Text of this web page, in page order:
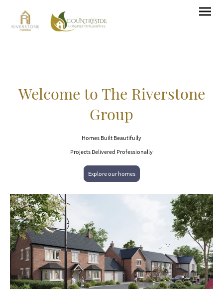
Welcome to The Riverstone
Group
Homes Built Beautifully
Projects Delivered Professionally
Explore our homes